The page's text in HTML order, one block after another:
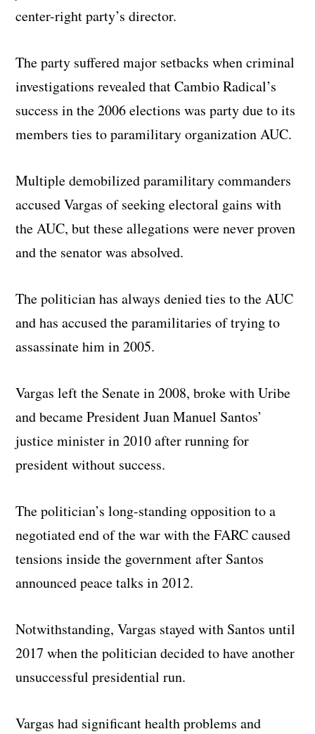
center-right party’s director.
The party suffered major setbacks when criminal
investigations revealed that Cambio Radical’s
success in the 2006 elections was party due to its
members ties to paramilitary organization AUC.
Multiple demobilized paramilitary commanders
accused Vargas of seeking electoral gains with
the AUC, but these allegations were never proven
and the senator was absolved.
The politician has always denied ties to the AUC
and has accused the paramilitaries of trying to
assassinate him in 2005.
Vargas left the Senate in 2008, broke with Uribe
and became President Juan Manuel Santos’
justice minister in 2010 after running for
president without success.
The politician’s long-standing opposition to a
negotiated end of the war with the FARC caused
tensions inside the government after Santos
announced peace talks in 2012.
Notwithstanding, Vargas stayed with Santos until
2017 when the politician decided to have another
unsuccessful presidential run.
Vargas had significant health problems and